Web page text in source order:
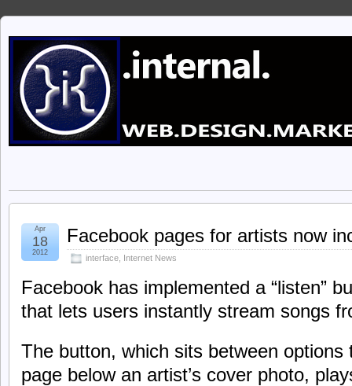
Facebook pages for artists now
interface Internet News
Apr
18
2012
Facebook has implemented a “listen”
that lets users instantly stream songs
The button, which sits between
page below an artist’s cover photo,